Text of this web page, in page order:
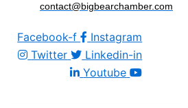
contact@bigbearchamber.com
Facebook-f
Instagram
Twitter
Linkedin-in
Youtube